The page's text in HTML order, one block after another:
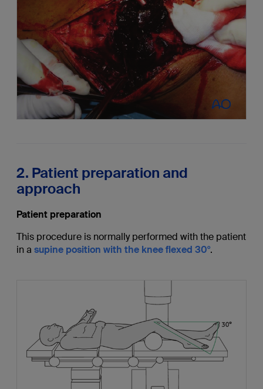
2. Patient preparation and
approach
Patient preparation
This procedure is normally performed with the patient
in a supine position with the knee flexed 30°.